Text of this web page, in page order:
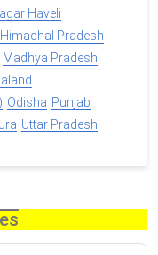
Haveli
Himachal Pradesh
Madhya Pradesh
Odisha Punjab
Uttar Pradesh